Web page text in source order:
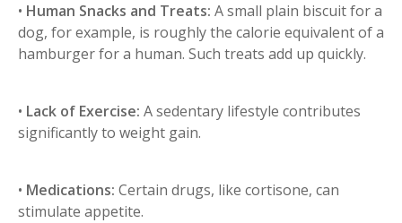
• Human Snacks and Treats: A small plain biscuit for a
dog, for example, is roughly the calorie equivalent of a
hamburger for a human. Such treats add up quickly.
• Lack of Exercise: A sedentary lifestyle contributes
significantly to weight gain.
• Medications: Certain drugs, like cortisone, can
stimulate appetite.